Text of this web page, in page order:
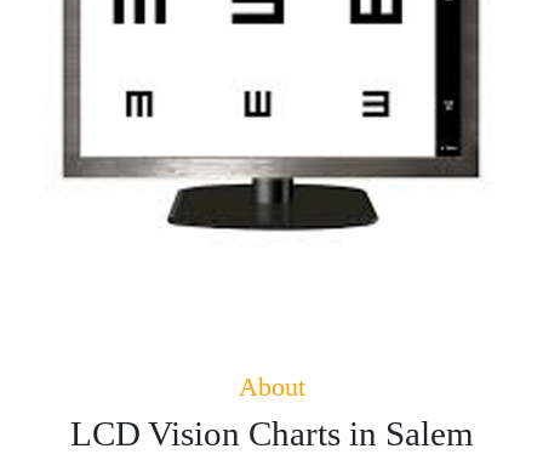
About
LCD Vision Charts in Salem